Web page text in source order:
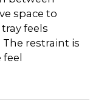
space to
feels
restraint is